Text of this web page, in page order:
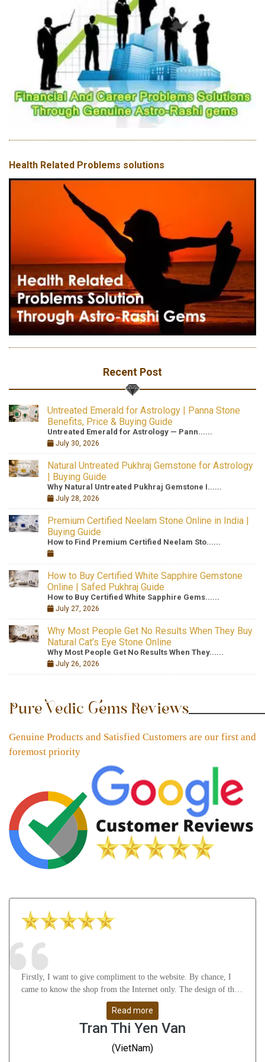
Health Related Problems solutions
Recent Post
Untreated Emerald for Astrology | Panna Stone
Benefits, Price & Buying Guide
Untreated Emerald for Astrology — Pann......
July 30, 2026
Natural Untreated Pukhraj Gemstone for Astrology
| Buying Guide
Why Natural Untreated Pukhraj Gemstone I......
July 28, 2026
Premium Certified Neelam Stone Online in India |
Buying Guide
How to Find Premium Certified Neelam Sto......
How to Buy Certified White Sapphire Gemstone
Online | Safed Pukhraj Guide
How to Buy Certified White Sapphire Gems......
July 27, 2026
Why Most People Get No Results When They Buy
Natural Cat’s Eye Stone Online
Why Most People Get No Results When They......
July 26, 2026
Pure Vedic Gems Reviews
Genuine Products and Satisfied Customers are our first and
foremost priority
Firstly, I want to give compliment to the website. By chance, I
came to know the shop from the Internet only. The design of the
website attract me a lot as well as it gives many useful knowledge
about Astrology, gemstones, etc. After that, I feel thankful to
Mr.Vikas Ji and his staffs for their understanding, support me
don\'t understand, they guide me very slowly, clearly and remove
Read more
Tran Thi Yen Van
(VietNam)